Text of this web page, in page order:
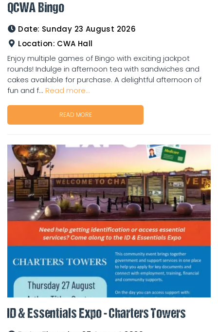
QCWA Bingo
Date: Sunday 23 August 2026
Location: CWA Hall
Enjoy multiple games of Bingo with exciting jackpot
rounds! Indulge in afternoon tea with sandwiches and
cakes available for purchase. A delightful afternoon of
fun and f... Read more...
READ MORE
ID & Essentials Expo - Charters Towers